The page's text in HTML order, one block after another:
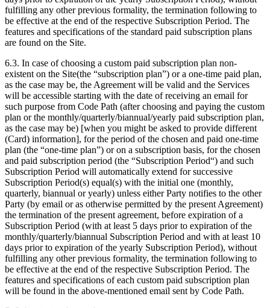
fulfilling any other previous formality, the termination following to
be effective at the end of the respective Subscription Period. The
features and specifications of the standard paid subscription plans
are found on the Site.
6.3. In case of choosing a custom paid subscription plan non-
existent on the Site(the “subscription plan”) or a one-time paid plan,
as the case may be, the Agreement will be valid and the Services
will be accessible starting with the date of receiving an email for
such purpose from Code Path (after choosing and paying the custom
plan or the monthly/quarterly/biannual/yearly paid subscription plan,
as the case may be) [when you might be asked to provide different
(Card) information], for the period of the chosen and paid one-time
plan (the “one-time plan”) or on a subscription basis, for the chosen
and paid subscription period (the “Subscription Period“) and such
Subscription Period will automatically extend for successive
Subscription Period(s) equal(s) with the initial one (monthly,
quarterly, biannual or yearly) unless either Party notifies to the other
Party (by email or as otherwise permitted by the present Agreement)
the termination of the present agreement, before expiration of a
Subscription Period (with at least 5 days prior to expiration of the
monthly/quarterly/biannual Subscription Period and with at least 10
days prior to expiration of the yearly Subscription Period), without
fulfilling any other previous formality, the termination following to
be effective at the end of the respective Subscription Period. The
features and specifications of each custom paid subscription plan
will be found in the above-mentioned email sent by Code Path.